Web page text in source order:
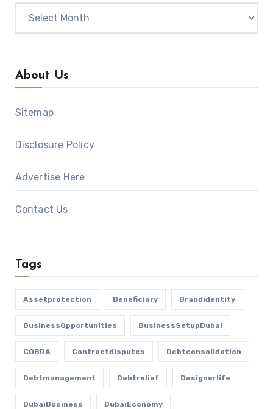
About Us
Sitemap
Disclosure Policy
Advertise Here
Contact Us
Tags
Assetprotection Beneficiary Brandidentity
BusinessOpportunities BusinessSetupDubai
COBRA Contractdisputes Debtconsolidation
Debtmanagement Debtrelief Designerlife
DubaiBusiness DubaiEconomy